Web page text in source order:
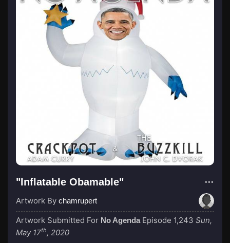
"Inflatable Obamable"
Artwork By chamrupert
Artwork Submitted For No Agenda Episode 1,243 Sun,
May 17th, 2020